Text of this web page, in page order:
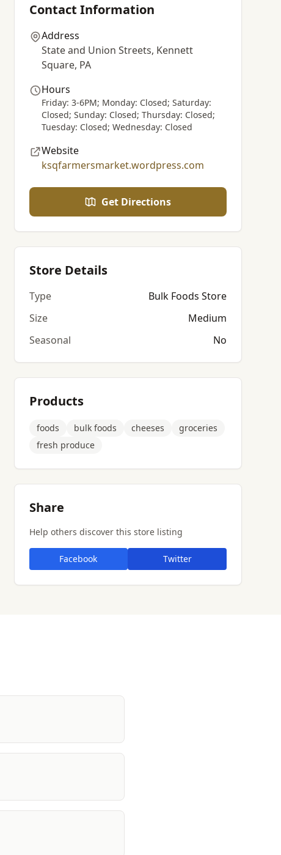
Contact Information
Address
State and Union Streets, Kennett
Square, PA
Hours
Friday: 3-6PM; Monday: Closed; Saturday:
Closed; Sunday: Closed; Thursday: Closed;
Tuesday: Closed; Wednesday: Closed
Website
ksqfarmersmarket.wordpress.com
Get Directions
Store Details
Type
Bulk Foods Store
Size
Medium
Seasonal
No
Products
foods bulk foods cheeses
groceries
fresh produce
Share
Help others discover this store listing
Facebook Twitter